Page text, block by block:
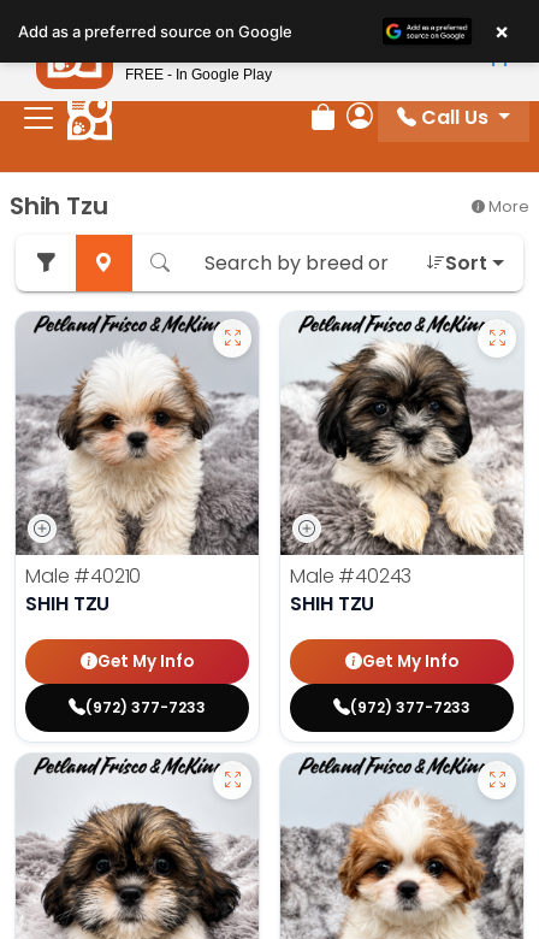
note:
This
website
includes
system.
Review Order
My Account
Call Us
Shih Tzu More
Sort
Male #40210
SHIH TZU
Get My Info
(972) 377-7233
Male #40243
SHIH TZU
Get My Info
(972) 377-7233
Add as a preferred source on Google ×
Petland
FREE - In Google Play